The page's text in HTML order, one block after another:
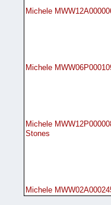
Michele
Michele
Michele
Stones
Michele